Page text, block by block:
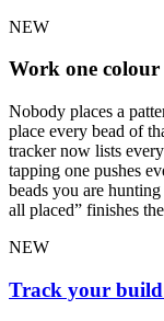
NEW
Work one colour
Nobody places a
place every bead of
tracker now lists
tapping one pushes
beads you are
all placed” finishes
NEW
Track your build